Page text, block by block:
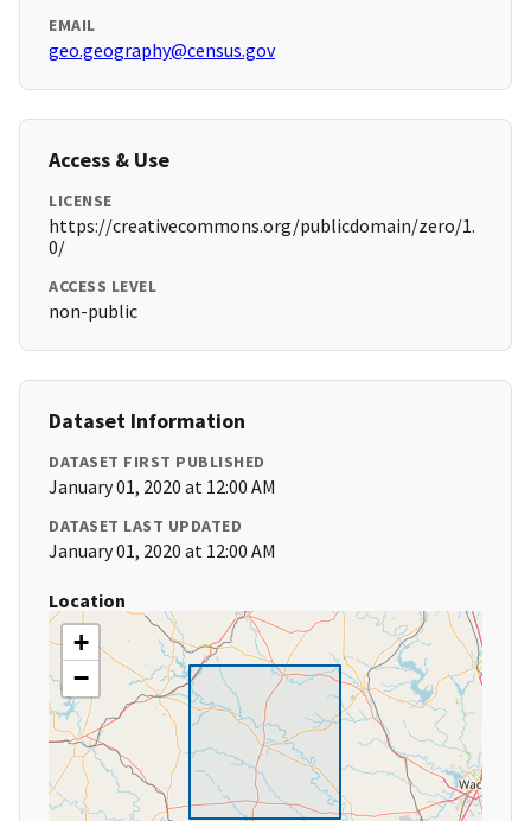
EMAIL
geo.geography@census.gov
Access & Use
LICENSE
https://creativecommons.org/publicdomain/zero/1.
0/
ACCESS LEVEL
non-public
Dataset Information
DATASET FIRST PUBLISHED
January 01, 2020 at 12:00 AM
DATASET LAST UPDATED
January 01, 2020 at 12:00 AM
Location
+
−